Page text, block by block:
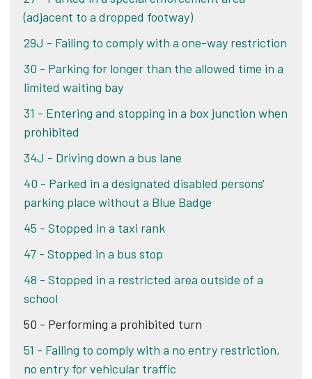
Alternatively, if you pay your PCN within 21 days
of the date of your ticket, you pay the lower
amount shown on your ticket or letter. If you pay
after 21 days, you pay the original penalty charge
Pay online
Alternatively, if you pay your PCN within 21 days
of the date of your ticket, you pay the lower
amount shown on your ticket or letter. If you pay
after 21 days, you pay the original penalty charge
Pay online
(adjacent to a dropped footway)
29J - Failing to comply with a one-way restriction
30 - Parking for longer than the allowed time in a
limited waiting bay
31 - Entering and stopping in a box junction when
prohibited
34J - Driving down a bus lane
40 - Parked in a designated disabled persons'
parking place without a Blue Badge
45 - Stopped in a taxi rank
47 - Stopped in a bus stop
48 - Stopped in a restricted area outside of a
school
50 - Performing a prohibited turn
51 - Failing to comply with a no entry restriction,
no entry for vehicular traffic